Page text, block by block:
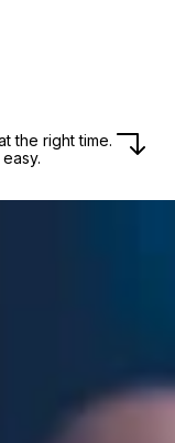
the right time.